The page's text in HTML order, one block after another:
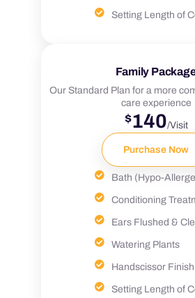
Setting Length of
Family
Our Standard Plan for a more
care experience
$140/Visit
Purchase Now
Bath (Hypo-
Conditioning
Ears Flushed &
Watering Plants
Handscissor Finish
Setting Length of